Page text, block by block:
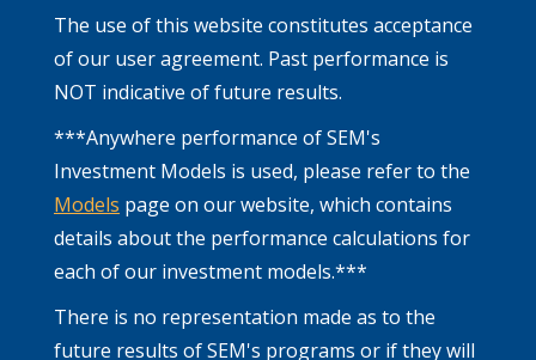
The use of this website constitutes acceptance
of our user agreement. Past performance is
NOT indicative of future results.
***Anywhere performance of SEM's
Investment Models is used, please refer to the
Models page on our website, which contains
details about the performance calculations for
each of our investment models.***
There is no representation made as to the
future results of SEM's programs or if they will